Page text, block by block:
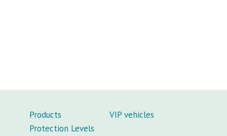
Products
Protection Levels
VIP vehicles